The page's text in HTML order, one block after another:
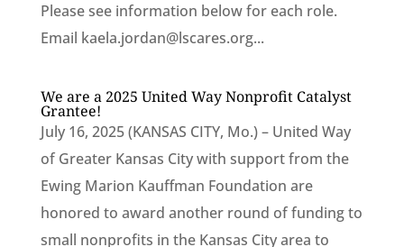
Please see information below for each role.
Email kaela.jordan@lscares.org...
We are a 2025 United Way Nonprofit Catalyst
Grantee!
July 16, 2025 (KANSAS CITY, Mo.) – United Way
of Greater Kansas City with support from the
Ewing Marion Kauffman Foundation are
honored to award another round of funding to
small nonprofits in the Kansas City area to